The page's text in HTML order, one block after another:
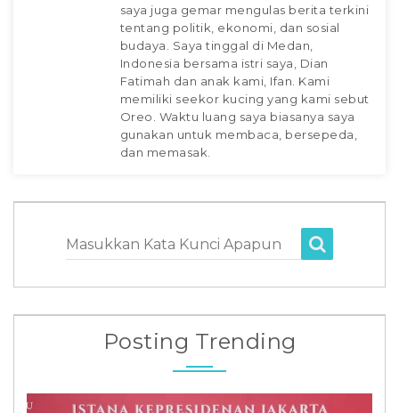
saya juga gemar mengulas berita terkini
tentang politik, ekonomi, dan sosial
budaya. Saya tinggal di Medan,
Indonesia bersama istri saya, Dian
Fatimah dan anak kami, Ifan. Kami
memiliki seekor kucing yang kami sebut
Oreo. Waktu luang saya biasanya saya
gunakan untuk membaca, bersepeda,
dan memasak.
Masukkan Kata Kunci Apapun
Posting Trending